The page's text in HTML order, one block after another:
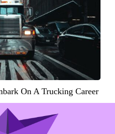
On A Trucking Career